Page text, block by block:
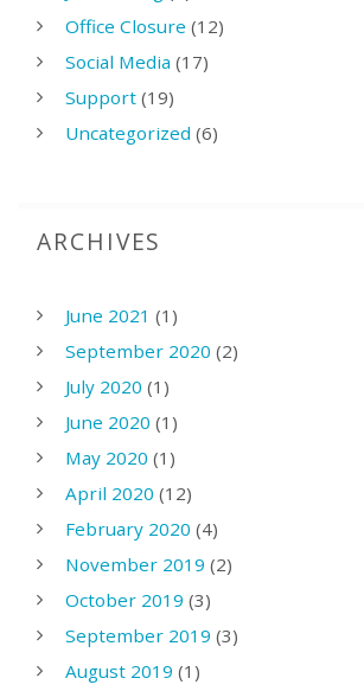
Office Closure (12)
Social Media (17)
Support (19)
Uncategorized (6)
ARCHIVES
June 2021 (1)
September 2020 (2)
July 2020 (1)
June 2020 (1)
May 2020 (1)
April 2020 (12)
February 2020 (4)
November 2019 (2)
October 2019 (3)
September 2019 (3)
August 2019 (1)